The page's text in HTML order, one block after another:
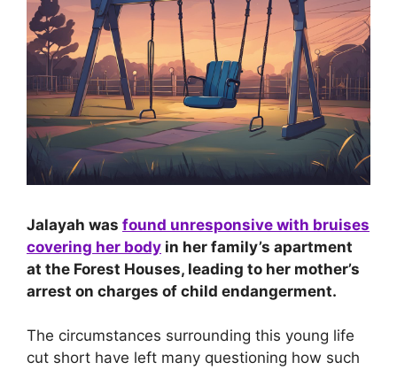
Jalayah was found unresponsive with bruises
covering her body in her family’s apartment
at the Forest Houses, leading to her mother’s
arrest on charges of child endangerment.
The circumstances surrounding this young life
cut short have left many questioning how such